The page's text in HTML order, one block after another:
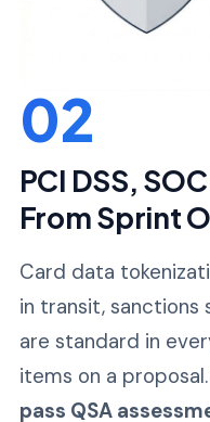
03
Predictable
Transparent
You get a fixed scope
dedicated team with